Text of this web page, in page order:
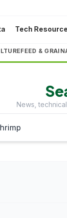
Tech
FEED & GRAIN
News,